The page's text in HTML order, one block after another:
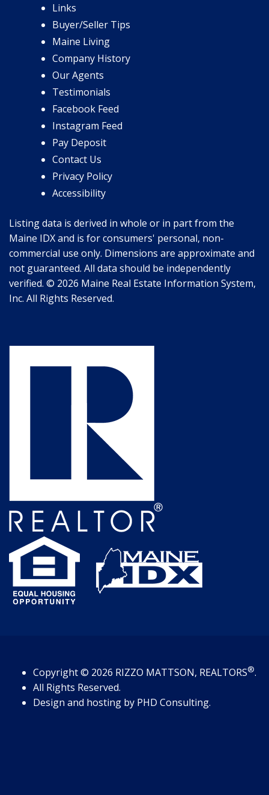
Links
Buyer/Seller Tips
Maine Living
Company History
Our Agents
Testimonials
Facebook Feed
Instagram Feed
Pay Deposit
Contact Us
Privacy Policy
Accessibility
Listing data is derived in whole or in part from the
Maine IDX and is for consumers' personal, non-
commercial use only. Dimensions are approximate and
not guaranteed. All data should be independently
verified. © 2026 Maine Real Estate Information System,
Inc. All Rights Reserved.
Copyright© 2026 RIZZO MATTSON, REALTORS®.
All Rights Reserved.
Design and hosting by PHD Consulting.